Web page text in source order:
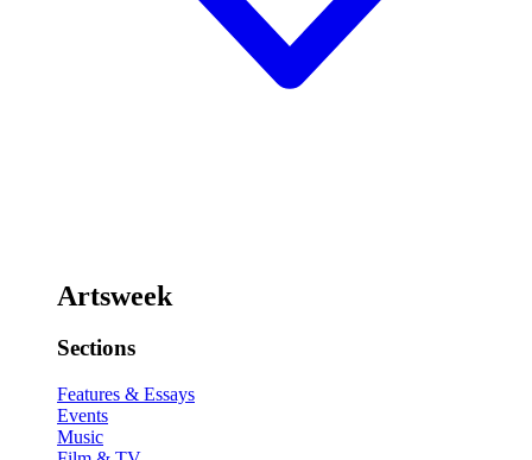
Artsweek
Sections
Features & Essays
Events
Music